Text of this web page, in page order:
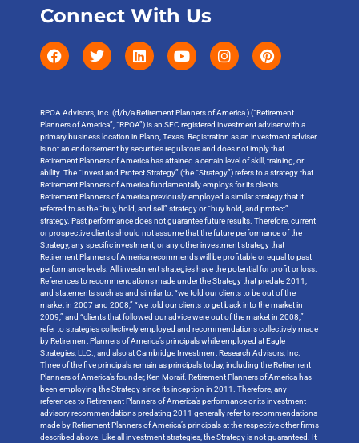
Connect With Us
RPOA Advisors, Inc. (d/b/a Retirement Planners of America ) (“Retirement
Planners of America”, “RPOA”) is an SEC registered investment adviser with a
primary business location in Plano, Texas. Registration as an investment adviser
is not an endorsement by securities regulators and does not imply that
Retirement Planners of America has attained a certain level of skill, training, or
ability. The “Invest and Protect Strategy” (the “Strategy”) refers to a strategy that
Retirement Planners of America fundamentally employs for its clients.
Retirement Planners of America previously employed a similar strategy that it
referred to as the “buy, hold, and sell” strategy or “buy hold, and protect”
strategy. Past performance does not guarantee future results. Therefore, current
or prospective clients should not assume that the future performance of the
Strategy, any specific investment, or any other investment strategy that
Retirement Planners of America recommends will be profitable or equal to past
performance levels. All investment strategies have the potential for profit or loss.
References to recommendations made under the Strategy that predate 2011;
and statements such as and similar to: “we told our clients to be out of the
market in 2007 and 2008,” “we told our clients to get back into the market in
2009,” and “clients that followed our advice were out of the market in 2008;”
refer to strategies collectively employed and recommendations collectively made
by Retirement Planners of America’s principals while employed at Eagle
Strategies, LLC., and also at Cambridge Investment Research Advisors, Inc.
Three of the five principals remain as principals today, including the Retirement
Planners of America’s founder, Ken Moraif. Retirement Planners of America has
been employing the Strategy since its inception in 2011. Therefore, any
references to Retirement Planners of America’s performance or its investment
advisory recommendations predating 2011 generally refer to recommendations
made by Retirement Planners of America’s principals at the respective other firms
described above. Like all investment strategies, the Strategy is not guaranteed. It